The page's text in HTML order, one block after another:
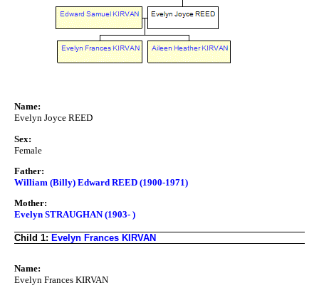
Name:
Evelyn Joyce REED
Sex:
Female
Father:
William (Billy) Edward REED (1900-1971)
Mother:
Evelyn STRAUGHAN (1903- )
Child 1: Evelyn Frances KIRVAN
Name:
Evelyn Frances KIRVAN